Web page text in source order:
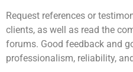
Request references or
clients, as well as read the
forums. Good feedback and
professionalism, reliability,